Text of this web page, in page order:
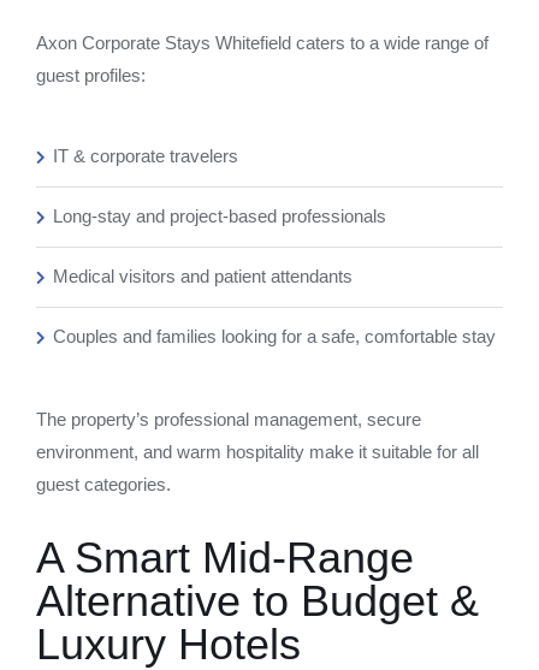
Axon Corporate Stays Whitefield caters to a wide range of
guest profiles:
IT & corporate travelers
Long-stay and project-based professionals
Medical visitors and patient attendants
Couples and families looking for a safe, comfortable stay
The property’s professional management, secure
environment, and warm hospitality make it suitable for all
guest categories.
A Smart Mid-Range
Alternative to Budget &
Luxury Hotels